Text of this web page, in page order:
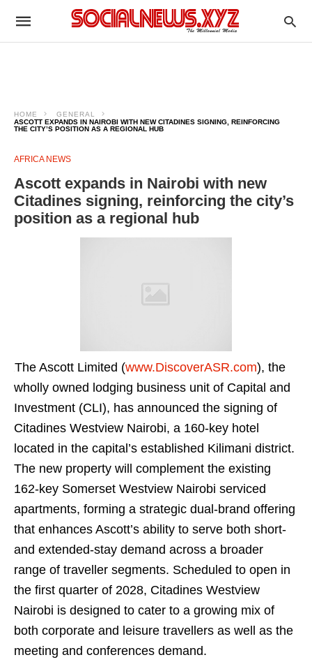
HOME
GENERAL
ASCOTT EXPANDS IN NAIROBI WITH NEW CITADINES SIGNING, REINFORCING
THE CITY’S POSITION AS A REGIONAL HUB
AFRICA NEWS
Ascott expands in Nairobi with new
Citadines signing, reinforcing the city’s
position as a regional hub
The Ascott Limited (www.DiscoverASR.com), the
wholly owned lodging business unit of Capital and
Investment (CLI), has announced the signing of
Citadines Westview Nairobi, a 160-key hotel
located in the capital’s established Kilimani district.
The new property will complement the existing
162-key Somerset Westview Nairobi serviced
apartments, forming a strategic dual-brand offering
that enhances Ascott’s ability to serve both short-
and extended-stay demand across a broader
range of traveller segments. Scheduled to open in
the first quarter of 2028, Citadines Westview
Nairobi is designed to cater to a growing mix of
both corporate and leisure travellers as well as the
meeting and conferences demand.